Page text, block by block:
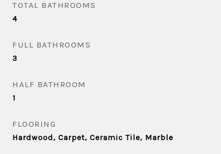
TOTAL BATHROOMS
4
FULL BATHROOMS
3
HALF BATHROOM
1
FLOORING
Hardwood, Carpet, Ceramic Tile, Marble